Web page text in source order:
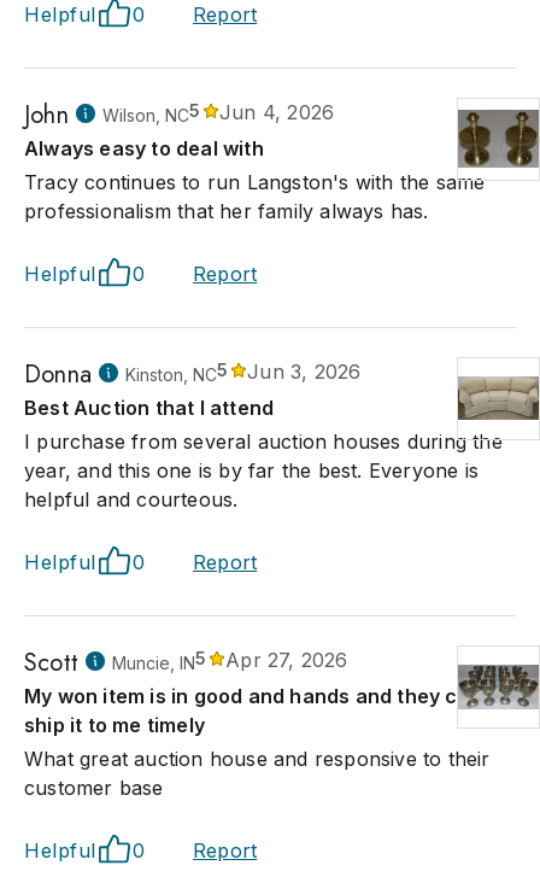
Helpful 0 Report
John Wilson, NC5
Jun 4, 2026
Always easy to deal with
Tracy continues to run Langston's with the same
professionalism that her family always has.
Helpful 0 Report
Donna Kinston, NC5
Jun 3, 2026
Best Auction that I attend
I purchase from several auction houses during the
year, and this one is by far the best. Everyone is
helpful and courteous.
Helpful 0 Report
Scott Muncie, IN5
Apr 27, 2026
My won item is in good and hands and they can
ship it to me timely
What great auction house and responsive to their
customer base
Helpful 0 Report